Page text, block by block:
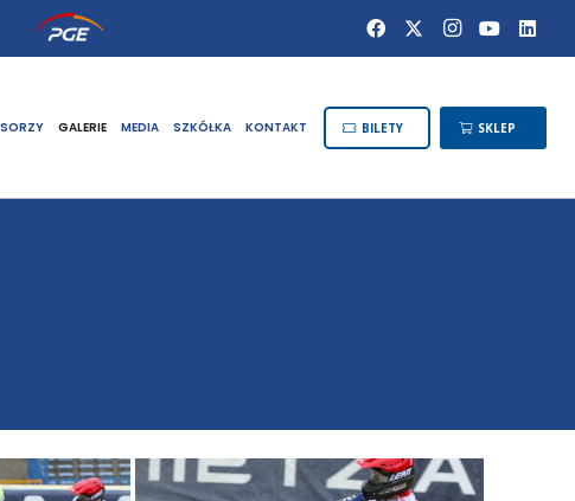
GALERIE MEDIA SZKÓŁKA KONTAKT BILETY SKLEP